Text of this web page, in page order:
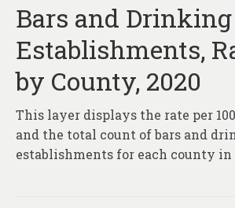
Bars and Drinking
Establishments,
by County, 2020
This layer displays the rate per
and the total count of bars and
establishments for each county in